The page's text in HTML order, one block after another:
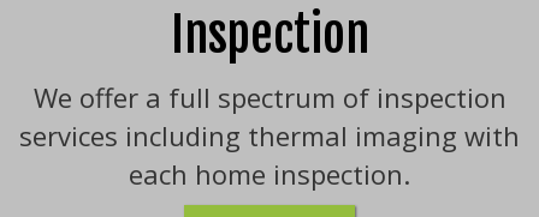
Inspection
We offer a full spectrum of inspection
services including thermal imaging with
each home inspection.